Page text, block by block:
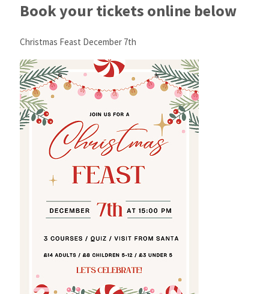
Book your tickets online below
Christmas Feast December 7th